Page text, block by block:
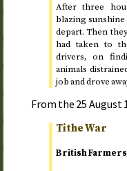
After three
blazing sunshine
depart. Then
had taken to
drivers, on
animals
job and drove
From the 25 August
Tithe War
British